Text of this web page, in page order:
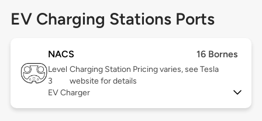
EV Charging Stations Ports
NACS 16 Bornes
Level
3
Charging Station Pricing varies, see Tesla
website for details
EV Charger